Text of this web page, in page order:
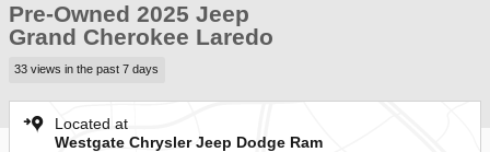
Pre-Owned 2025 Jeep
Grand Cherokee Laredo
33 views in the past 7 days
Located at
Westgate Chrysler Jeep Dodge Ram